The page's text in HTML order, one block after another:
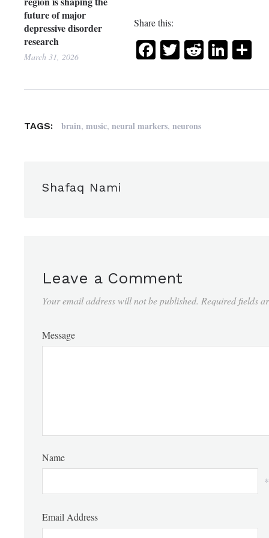
future of major
depressive disorder
research
March 31, 2026
Share this:
Facebook
Twitter
Reddit
TAGS: brain,music,neural markers,neurons
Shafaq Nami
Leave a Comment
Your email address will not be published. Required fields
Message
Name
*
Email Address